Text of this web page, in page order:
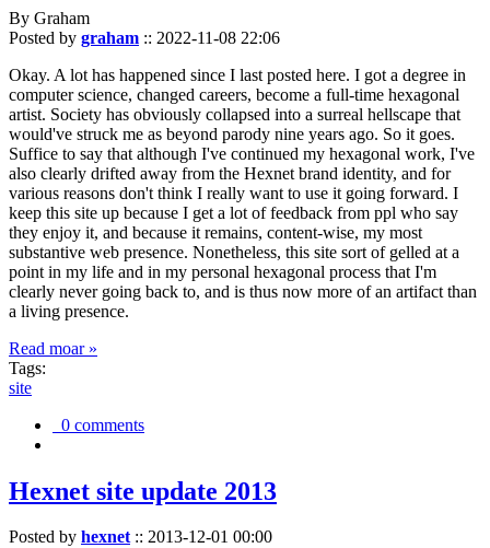
By Graham
Posted by graham :: 2022-11-08 22:06
Okay. A lot has happened since I last posted here. I got a degree in
computer science, changed careers, become a full-time hexagonal
artist. Society has obviously collapsed into a surreal hellscape that
would've struck me as beyond parody nine years ago. So it goes.
Suffice to say that although I've continued my hexagonal work, I've
also clearly drifted away from the Hexnet brand identity, and for
various reasons don't think I really want to use it going forward. I
keep this site up because I get a lot of feedback from ppl who say
they enjoy it, and because it remains, content-wise, my most
substantive web presence. Nonetheless, this site sort of gelled at a
point in my life and in my personal hexagonal process that I'm
clearly never going back to, and is thus now more of an artifact than
a living presence.
Read moar »
Tags:
site
0 comments
Hexnet site update 2013
Posted by hexnet:: 2013-12-01 00:00